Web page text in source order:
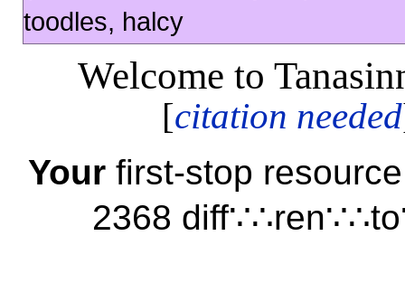
toodles, halcy
Welcome to
[citation needed
Your first-stop
2368